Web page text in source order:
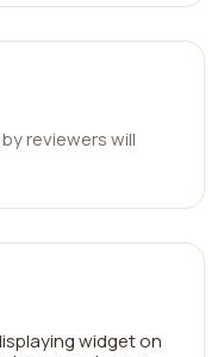
reviewers will
widget on